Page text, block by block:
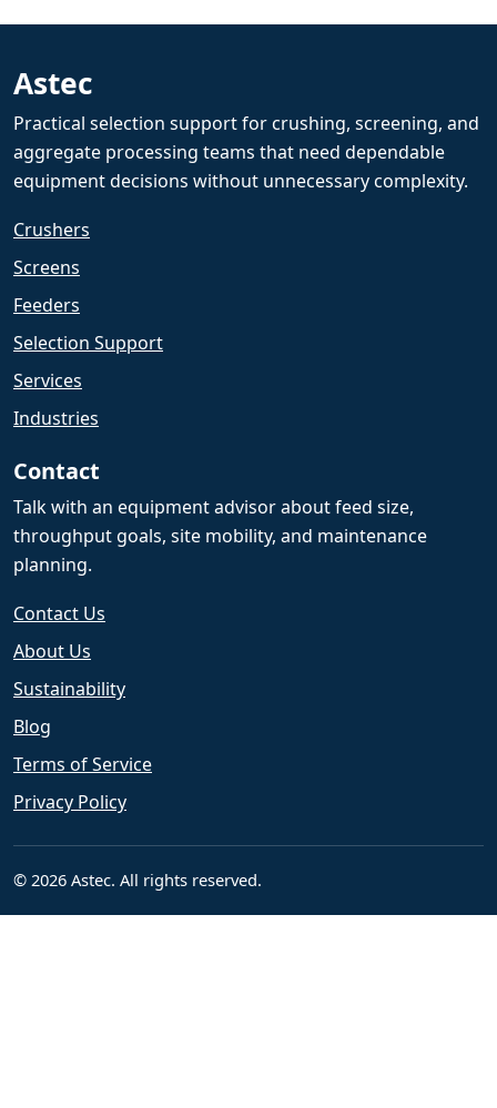
Astec
Practical selection support for crushing, screening, and
aggregate processing teams that need dependable
equipment decisions without unnecessary complexity.
Crushers
Screens
Feeders
Selection Support
Services
Industries
Contact
Talk with an equipment advisor about feed size,
throughput goals, site mobility, and maintenance
planning.
Contact Us
About Us
Sustainability
Blog
Terms of Service
Privacy Policy
© 2026 Astec. All rights reserved.